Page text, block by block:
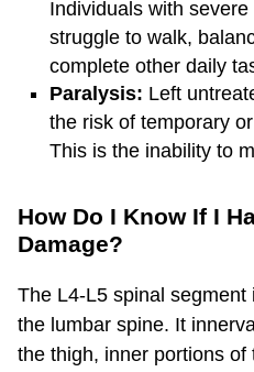
Individuals with
struggle to walk,
complete other daily
Paralysis: Left
the risk of temporary
This is the inability to
How Do I Know If I
Damage?
The L4-L5 spinal
the lumbar spine. It
the thigh, inner portions